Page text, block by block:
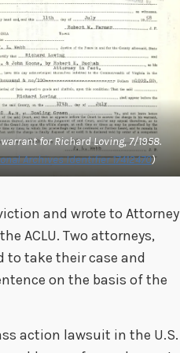
for Richard Loving, 7/1958.
Archives Identifier 17412470)
and wrote to Attorney
ACLU. Two attorneys,
to take their case and
on the basis of the
action lawsuit in the U.S.